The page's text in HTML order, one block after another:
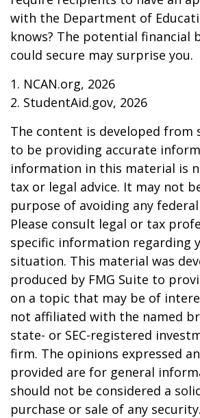
with the Department of
knows? The potential financial
could secure may surprise you.
1. NCAN.org, 2026
2. StudentAid.gov, 2026
The content is developed from
to be providing accurate
information in this material is
tax or legal advice. It may not
purpose of avoiding any
Please consult legal or tax
specific information regarding
situation. This material was
produced by FMG Suite to
on a topic that may be of
not affiliated with the named
state- or SEC-registered
firm. The opinions expressed
provided are for general
should not be considered a
purchase or sale of any